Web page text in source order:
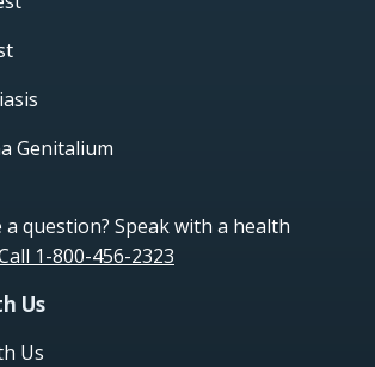
Genitalium
a question? Speak with a health
1-800-456-2323
Us
Us